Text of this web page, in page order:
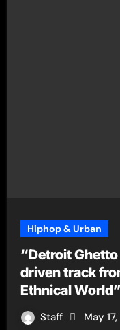
Hiphop & Urban
“Detroit
driven track
Ethnical World”
Staff May